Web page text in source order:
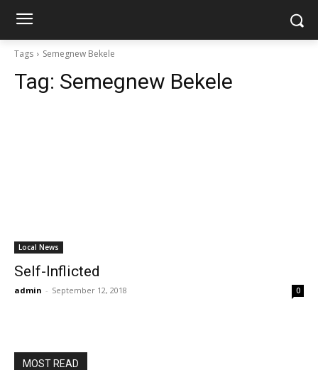
Tags Semegnew Bekele
Tag: Semegnew Bekele
Local News
Self-Inflicted
admin - September 12, 2018 0
MOST READ